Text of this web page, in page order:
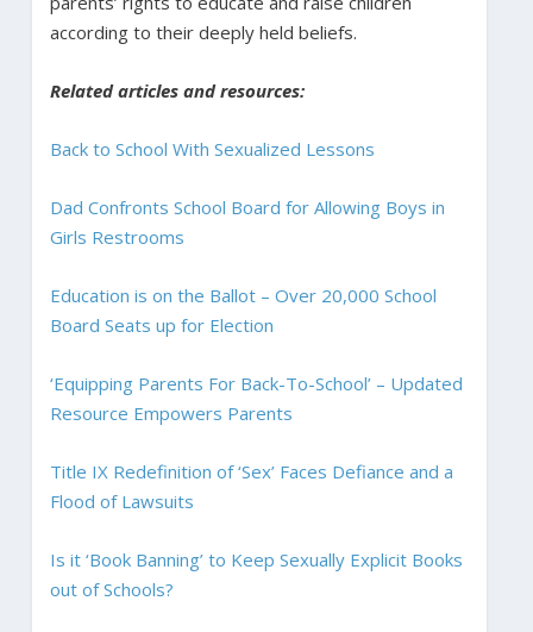
according to their deeply held beliefs.
Related articles and resources:
Back to School With Sexualized Lessons
Dad Confronts School Board for Allowing Boys in
Girls Restrooms
Education is on the Ballot – Over 20,000 School
Board Seats up for Election
‘Equipping Parents For Back-To-School’ – Updated
Resource Empowers Parents
Title IX Redefinition of ‘Sex’ Faces Defiance and a
Flood of Lawsuits
Is it ‘Book Banning’ to Keep Sexually Explicit Books
out of Schools?